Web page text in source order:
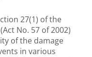
27(1) of the
No. 57 of 2002)
of the damage
in various